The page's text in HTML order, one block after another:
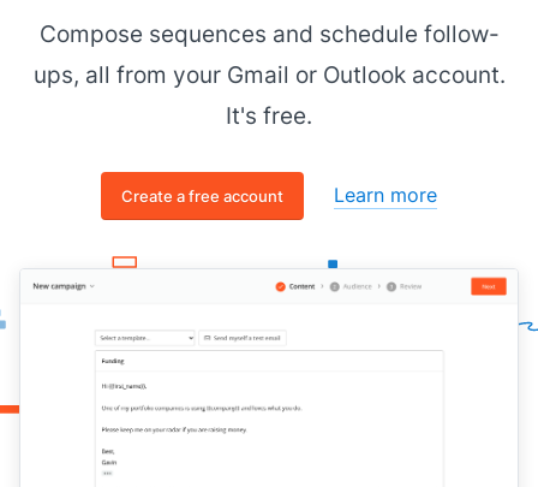
Compose sequences and schedule follow-
ups, all from your Gmail or Outlook account.
It's free.
Create a free account Learn more